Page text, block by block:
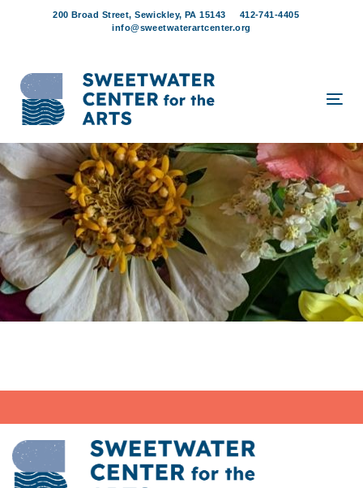
200 Broad Street, Sewickley, PA 15143
412-741-4405
info@sweetwaterartcenter.org